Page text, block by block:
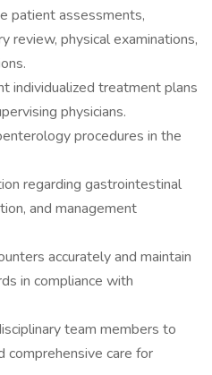
patient assessments,
review, physical examinations,
individualized treatment plans
physicians.
procedures in the
regarding gastrointestinal
and management
accurately and maintain
in compliance with
team members to
comprehensive care for